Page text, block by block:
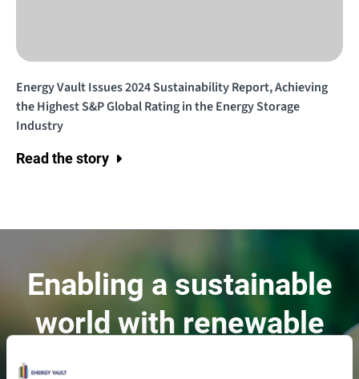
Energy Vault Issues 2024 Sustainability Report, Achieving
the Highest S&P Global Rating in the Energy Storage
Industry
Read the story
Enabling a sustainable
world with renewable